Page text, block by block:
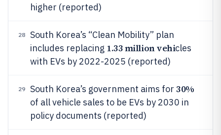
higher (reported)
28
South Korea’s “Clean Mobility” plan
includes replacing 1.33 million vehicles
with EVs by 2022-2025 (reported)
29 South Korea’s government aims for 30%
of all vehicle sales to be EVs by 2030 in
policy documents (reported)